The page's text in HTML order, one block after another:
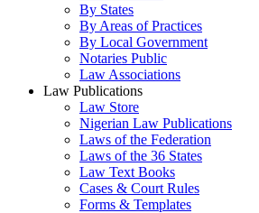
By States
By Areas of Practices
By Local Government
Notaries Public
Law Associations
Law Publications
Law Store
Nigerian Law Publications
Laws of the Federation
Laws of the 36 States
Law Text Books
Cases & Court Rules
Forms & Templates